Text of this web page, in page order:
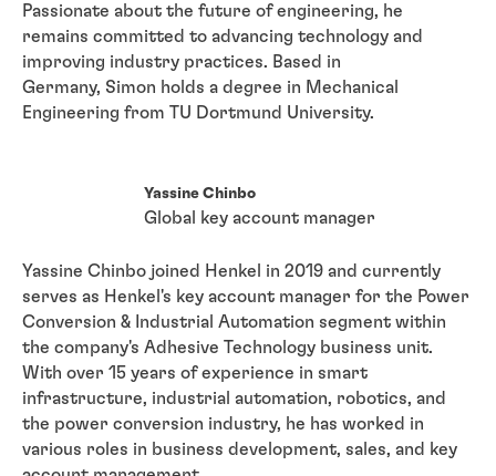
Passionate about the future of engineering, he
remains committed to advancing technology and
improving industry practices. Based in
Germany, Simon holds a degree in Mechanical
Engineering from TU Dortmund University.
Yassine Chinbo
Global key account manager
Yassine Chinbo joined Henkel in 2019 and currently
serves as Henkel's key account manager for the Power
Conversion & Industrial Automation segment within
the company's Adhesive Technology business unit.
With over 15 years of experience in smart
infrastructure, industrial automation, robotics, and
the power conversion industry, he has worked in
various roles in business development, sales, and key